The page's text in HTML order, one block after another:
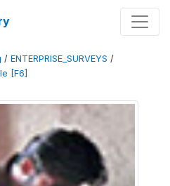
/ ENTERPRISE_SURVEYS /
[F6]